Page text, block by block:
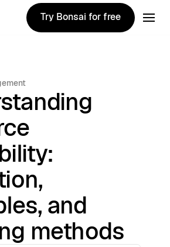
Try Bonsai for free
Try Bonsai for free
and
methods